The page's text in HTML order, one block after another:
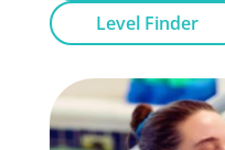
Level Finder